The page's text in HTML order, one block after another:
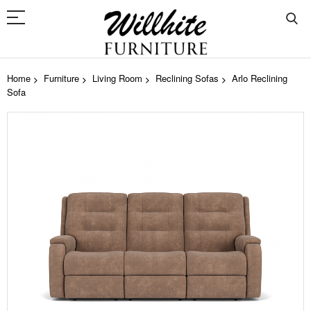
Home Furniture Living Room Reclining Sofas
Arlo Reclining
Sofa